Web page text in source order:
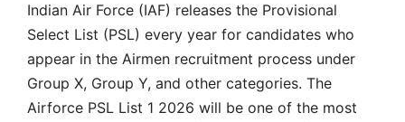
Indian Air Force (IAF) releases the Provisional
Select List (PSL) every year for candidates who
appear in the Airmen recruitment process under
Group X, Group Y, and other categories. The
Airforce PSL List 1 2026 will be one of the most